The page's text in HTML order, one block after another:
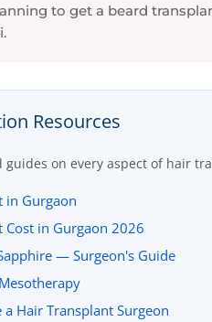
to get a beard
Resources
guides on every aspect of hair
in Gurgaon
in Gurgaon 2026
— Surgeon's Guide
Hair Transplant Surgeon